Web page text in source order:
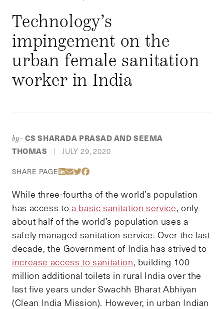
Technology’s
impingement on the
urban female sanitation
worker in India
by- CS SHARADA PRASAD AND SEEMA
THOMAS
| JULY 29, 2020
SHARE PAGE Share Via LinkedIn
Share Via Email
Share Via Twitter
Share Via Facebook
While three-fourths of the world’s population
has access to a basic sanitation service, only
about half of the world’s population uses a
safely managed sanitation service. Over the last
decade, the Government of India has strived to
increase access to sanitation, building 100
million additional toilets in rural India over the
last five years under Swachh Bharat Abhiyan
(Clean India Mission). However, in urban Indian